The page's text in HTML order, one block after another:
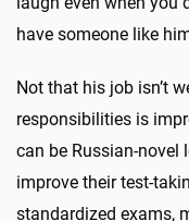
have someone like
Not that his job isn’t
responsibilities is
can be Russian-novel
improve their test-
standardized exams,